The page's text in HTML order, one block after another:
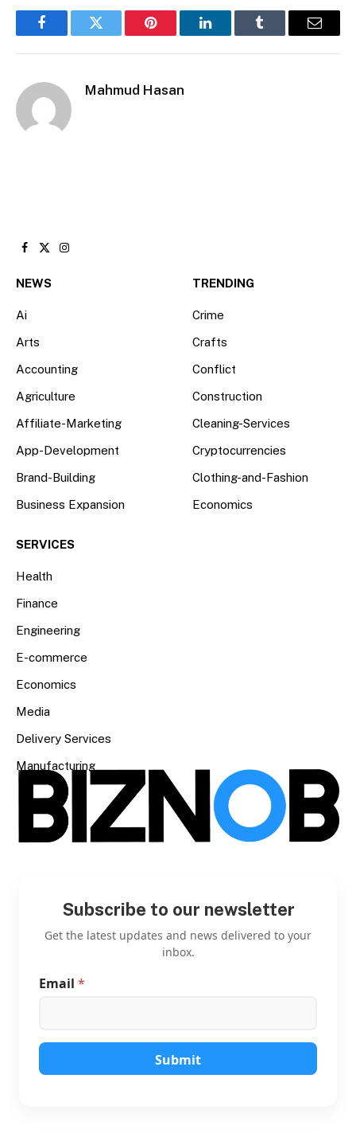
FacebookTwitter Pinterest LinkedInTumblr Email
Mahmud Hasan
Facebook
X
Instagram
NEWS
Ai
Arts
Accounting
Agriculture
Affiliate-Marketing
App-Development
Brand-Building
Business Expansion
TRENDING
Crime
Crafts
Conflict
Construction
Cleaning-Services
Cryptocurrencies
Clothing-and-Fashion
Economics
SERVICES
Health
Finance
Engineering
E-commerce
Economics
Media
Delivery Services
Manufacturing
Subscribe to our newsletter
Get the latest updates and news delivered to your
inbox.
l
E
m
Email *
Submit